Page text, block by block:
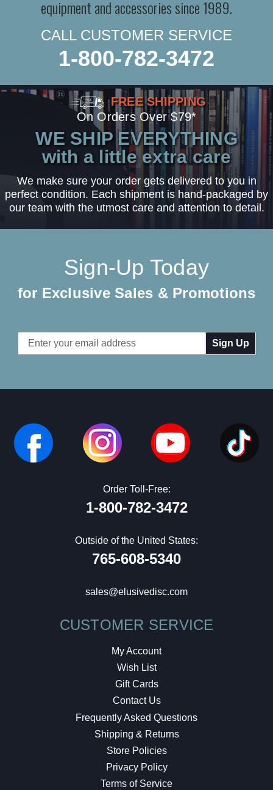
equipment and accessories since 1989.
CALL CUSTOMER SERVICE
1-800-782-3472
FREE SHIPPING
On Orders Over $79*
WE SHIP EVERYTHING
with a little extra care
We make sure your order gets delivered to you in
perfect condition. Each shipment is hand-packaged by
our team with the utmost care and attention to detail.
Sign-Up Today
for Exclusive Sales & Promotions
Email
Address
Order Toll-Free:
1-800-782-3472
Outside of the United States:
765-608-5340
sales@elusivedisc.com
CUSTOMER SERVICE
My Account
Wish List
Gift Cards
Contact Us
Frequently Asked Questions
Shipping & Returns
Store Policies
Privacy Policy
Terms of Service